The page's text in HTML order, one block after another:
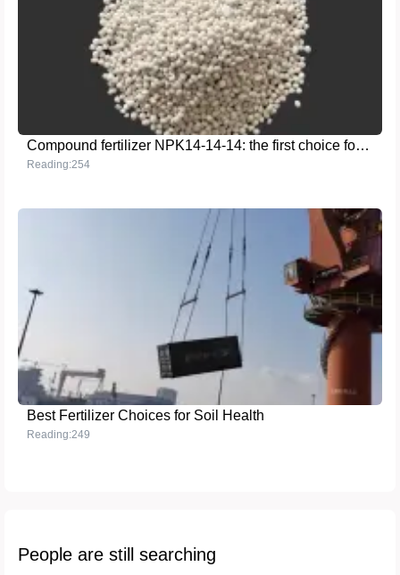
Compound fertilizer NPK14-14-14: the first choice for efficient and balanced fertilizer
Reading:254
Best Fertilizer Choices for Soil Health
Reading:249
People are still searching